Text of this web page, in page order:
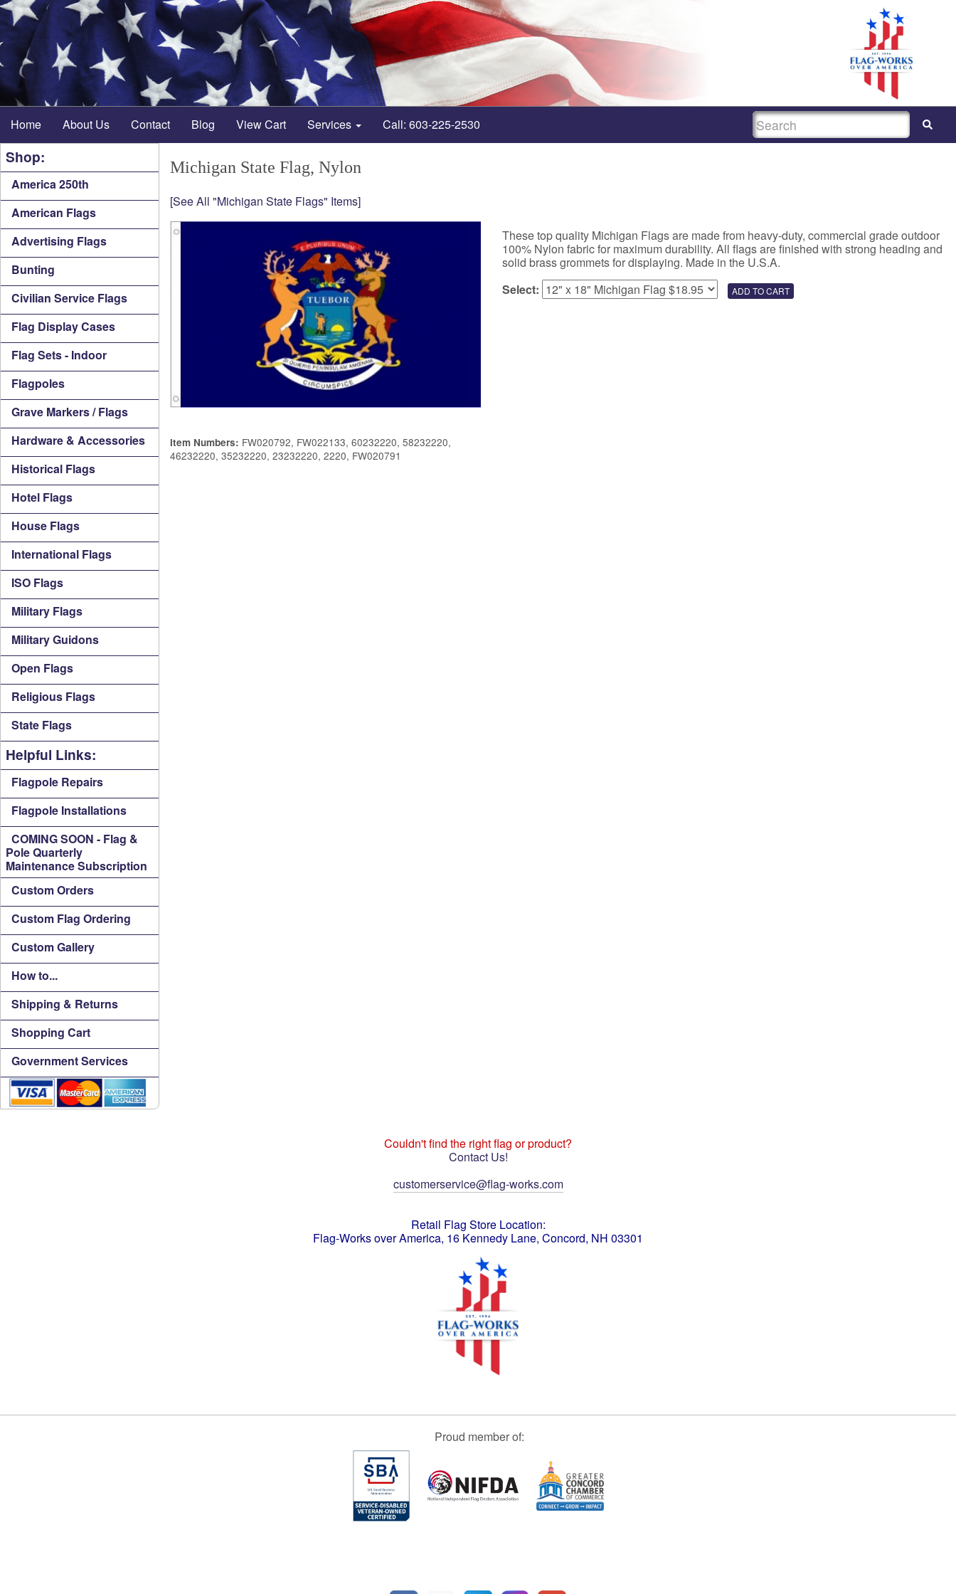
Home About Us Contact Blog View Cart Services Call: 603-225-2530 SEARCH
Shop:
America 250th
American Flags
Advertising Flags
Bunting
Civilian Service Flags
Flag Display Cases
Flag Sets - Indoor
Flagpoles
Grave Markers / Flags
Hardware & Accessories
Historical Flags
Hotel Flags
House Flags
International Flags
ISO Flags
Military Flags
Military Guidons
Open Flags
Religious Flags
State Flags
Helpful Links:
Flagpole Repairs
Flagpole Installations
COMING SOON - Flag &
Pole Quarterly
Maintenance Subscription
Custom Orders
Custom Flag Ordering
Custom Gallery
How to...
Shipping & Returns
Shopping Cart
Government Services
Michigan State Flag, Nylon
[See All "Michigan State Flags" Items]
Item Numbers: FW020792, FW022133, 60232220, 58232220,
46232220, 35232220, 23232220, 2220, FW020791
These top quality Michigan Flags are made from heavy-duty, commercial grade outdoor
100% Nylon fabric for maximum durability. All flags are finished with strong heading and
solid brass grommets for displaying. Made in the U.S.A.
Select:
Couldn't find the right flag or product?
Contact Us!
customerservice@flag-works.com
Retail Flag Store Location:
Flag-Works over America, 16 Kennedy Lane, Concord, NH 03301
Proud member of: